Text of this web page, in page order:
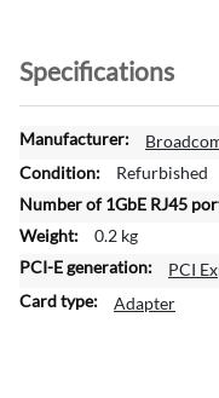
Specifications
M
o
e
I
n
Refurbished
0.2 kg
PCI
Adapter